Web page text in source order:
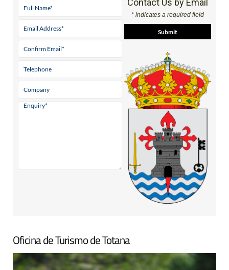
Contact Us by Email
* indicates a required field
Oficina de Turismo de Totana